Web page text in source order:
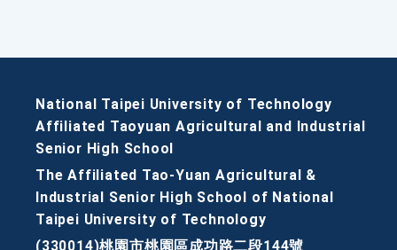
National Taipei University of Technology
Affiliated Taoyuan Agricultural and Industrial
Senior High School
The Affiliated Tao-Yuan Agricultural &
Industrial Senior High School of National
Taipei University of Technology
(330014)桃園市桃園區成功路二段144號